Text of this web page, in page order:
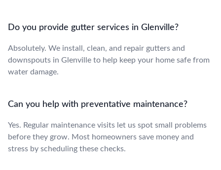
Do you provide gutter services in Glenville?
Absolutely. We install, clean, and repair gutters and
downspouts in Glenville to help keep your home safe from
water damage.
Can you help with preventative maintenance?
Yes. Regular maintenance visits let us spot small problems
before they grow. Most homeowners save money and
stress by scheduling these checks.